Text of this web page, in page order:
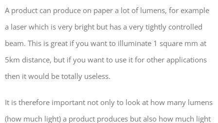
A product can produce on paper a lot of lumens, for example
a laser which is very bright but has a very tightly controlled
beam. This is great if you want to illuminate 1 square mm at
5km distance, but if you want to use it for other applications
then it would be totally useless.
It is therefore important not only to look at how many lumens
(how much light) a product produces but also how much light